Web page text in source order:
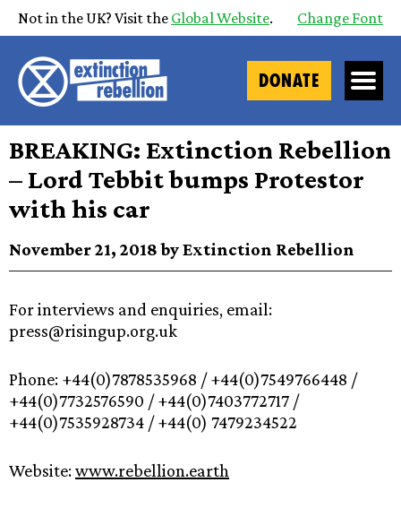
Not in the UK? Visit the Global Website. Change Font
DONATE
BREAKING: Extinction Rebellion
– Lord Tebbit bumps Protestor
with his car
November 21, 2018 by Extinction Rebellion
For interviews and enquiries, email:
press@risingup.org.uk
Phone: +44(0)7878535968 / +44(0)7549766448 /
+44(0)7732576590 / +44(0)7403772717 /
+44(0)7535928734 / +44(0) 7479234522
Website:www.rebellion.earth